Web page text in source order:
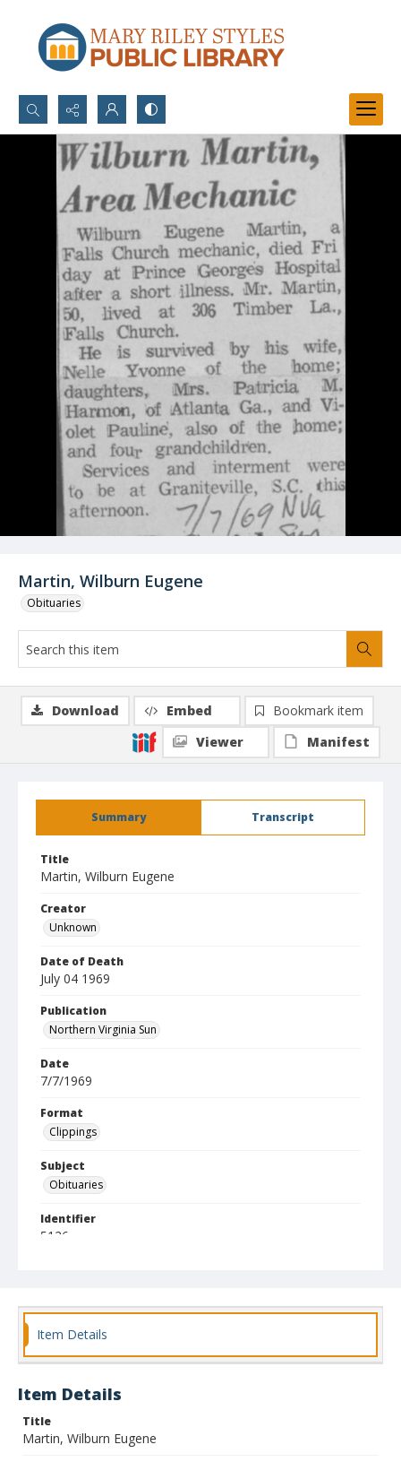
Search...
Advanced search
Martin, Wilburn Eugene
Obituaries
Summary Transcript
Title
Martin, Wilburn Eugene
Creator
Unknown
Date of Death
July 04 1969
Publication
Northern Virginia Sun
Date
7/7/1969
Format
Clippings
Subject
Obituaries
Identifier
5126
Download Embed
Bookmark item
Viewer
Manifest
Item Details
Item Details
Title
Martin, Wilburn Eugene